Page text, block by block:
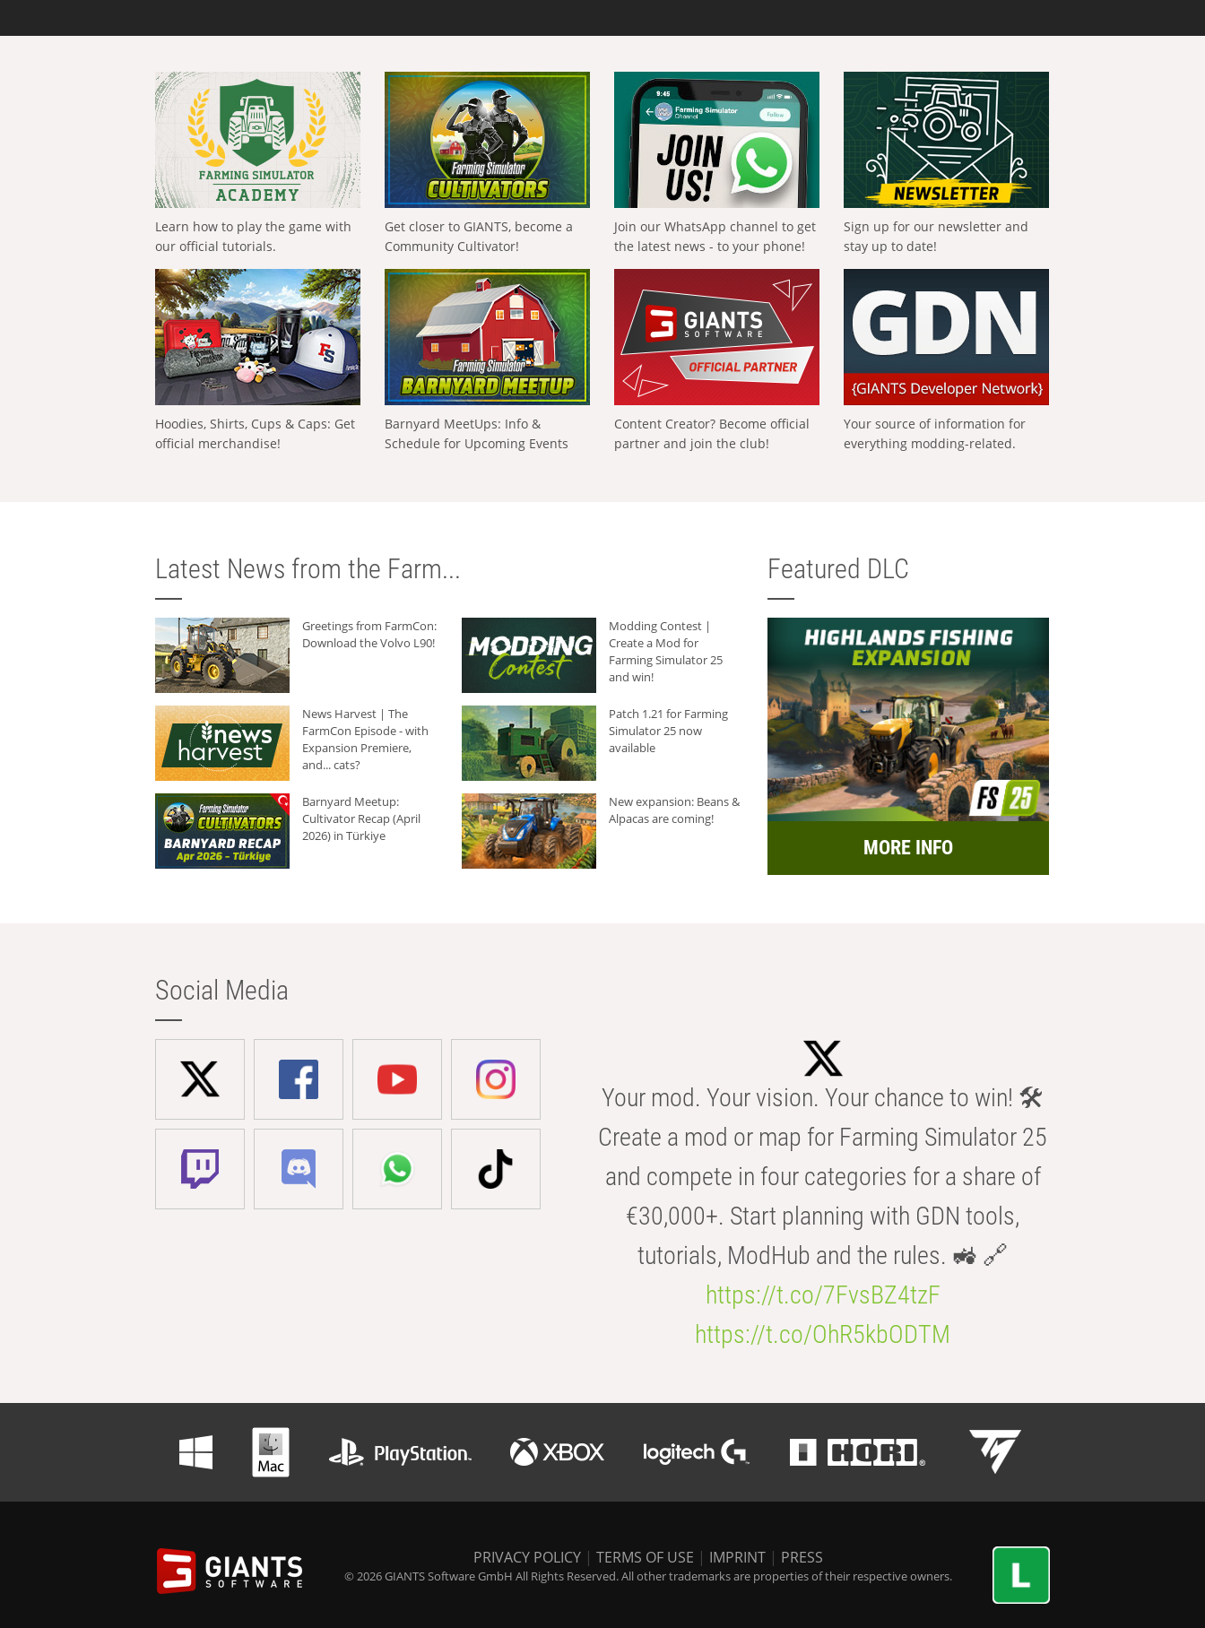
Learn how to play the game with
our official tutorials.
Get closer to GIANTS, become a
Community Cultivator!
Join our WhatsApp channel to get
the latest news - to your phone!
Sign up for our newsletter and
stay up to date!
Hoodies, Shirts, Cups & Caps: Get
official merchandise!
Barnyard MeetUps: Info &
Schedule for Upcoming Events
Content Creator? Become official
partner and join the club!
Your source of information for
everything modding-related.
Latest News from the Farm...
Greetings from FarmCon:
Download the Volvo L90!
Modding Contest |
Create a Mod for
Farming Simulator 25
and win!
News Harvest | The
FarmCon Episode - with
Expansion Premiere,
and... cats?
Patch 1.21 for Farming
Simulator 25 now
available
Barnyard Meetup:
Cultivator Recap (April
2026) in Türkiye
New expansion: Beans &
Alpacas are coming!
Featured DLC
MORE INFO
Social Media
Your mod. Your vision. Your chance to win! 🛠️
Create a mod or map for Farming Simulator 25
and compete in four categories for a share of
€30,000+. Start planning with GDN tools,
tutorials, ModHub and the rules. 🚜 🔗
https://t.co/7FvsBZ4tzF
https://t.co/OhR5kbODTM
PRIVACY POLICY | TERMS OF USE | IMPRINT | PRESS
© 2026 GIANTS Software GmbH All Rights Reserved. All other trademarks are properties of their respective owners.